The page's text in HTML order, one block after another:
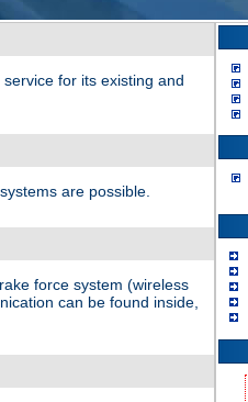
for its existing and
are possible.
force system (wireless
can be found inside,